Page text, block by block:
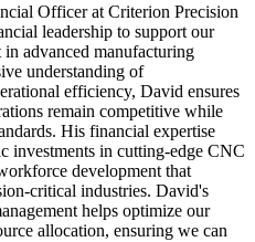
Officer at Criterion Precision
leadership to support our
advanced manufacturing
understanding of
efficiency, David ensures
remain competitive while
His financial expertise
investments in cutting-edge CNC
development that
critical industries. David's
helps optimize our
allocation, ensuring we can